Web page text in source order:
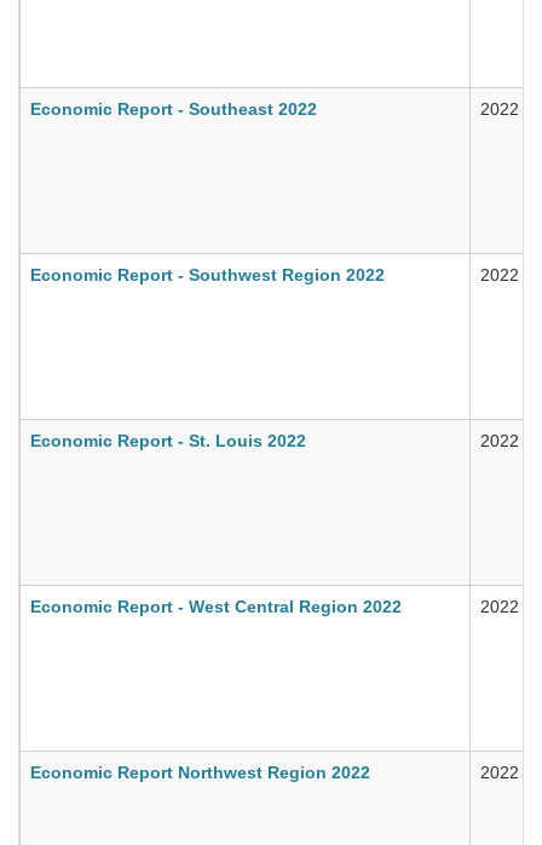
Economic Report - Southeast 2022 2022
Economic Report - Southwest Region 2022 2022
Economic Report - St. Louis 2022 2022
Economic Report - West Central Region 2022 2022
Economic Report Northwest Region 2022 2022